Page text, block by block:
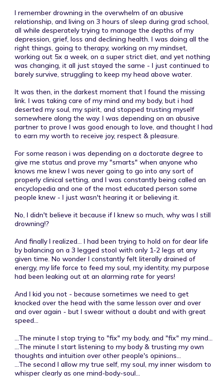
I remember drowning in the overwhelm of an abusive
relationship, and living on 3 hours of sleep during grad school,
all while desperately trying to manage the depths of my
depression, grief, loss and declining health. I was doing all the
right things, going to therapy, working on my mindset,
working out 5x a week, on a super strict diet, and yet nothing
was changing, it all just stayed the same - I just continued to
barely survive, struggling to keep my head above water.
It was then, in the darkest moment that I found the missing
link. I was taking care of my mind and my body, but i had
deserted my soul, my spirit, and stopped trusting myself
somewhere along the way. I was depending on an abusive
partner to prove I was good enough to love, and thought I had
to earn my worth to receive joy, respect & pleasure.
For some reason i was depending on a doctorate degree to
give me status and prove my "smarts" when anyone who
knows me knew I was never going to go into any sort of
properly clinical setting, and I was constantly being called an
encyclopedia and one of the most educated person some
people knew - I just wasn't hearing it or believing it.
No, I didn't believe it because if I knew so much, why was I still
drowning!?
And finally I realized... I had been trying to hold on for dear life
by balancing on a 3 legged stool with only 1-2 legs at any
given time. No wonder I constantly felt literally drained of
energy, my life force to feed my soul, my identity, my purpose
had been leaking out at an alarming rate for years!
And I kid you not - because sometimes we need to get
knocked over the head with the same lesson over and over
and over again - but I swear without a doubt and with great
speed...
...The minute I stop trying to "fix" my body, and "fix" my mind...
...The minute I start listening to my body & trusting my own
thoughts and intuition over other people's opinions...
...The second I allow my true self, my soul, my inner wisdom to
whisper clearly as one mind-body-soul...